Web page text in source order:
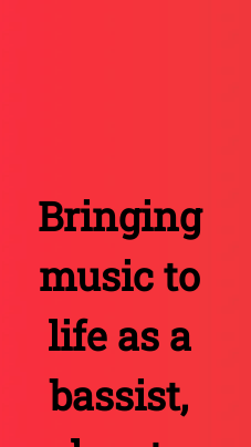
Bringing
music to
life as a
bassist,